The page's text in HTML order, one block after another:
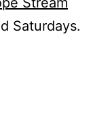
Saturdays.